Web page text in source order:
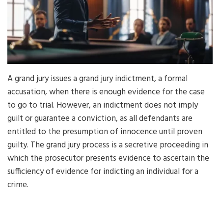
A grand jury issues a grand jury indictment, a formal
accusation, when there is enough evidence for the case
to go to trial. However, an indictment does not imply
guilt or guarantee a conviction, as all defendants are
entitled to the presumption of innocence until proven
guilty. The grand jury process is a secretive proceeding in
which the prosecutor presents evidence to ascertain the
sufficiency of evidence for indicting an individual for a
crime.